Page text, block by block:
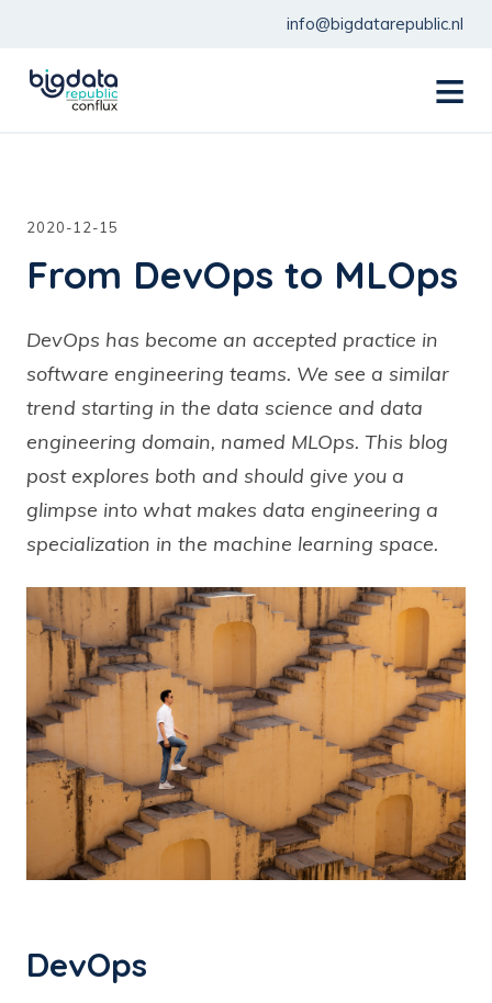
info@bigdatarepublic.nl
2020-12-15
From DevOps to MLOps
DevOps has become an accepted practice in
software engineering teams. We see a similar
trend starting in the data science and data
engineering domain, named MLOps. This blog
post explores both and should give you a
glimpse into what makes data engineering a
specialization in the machine learning space.
DevOps